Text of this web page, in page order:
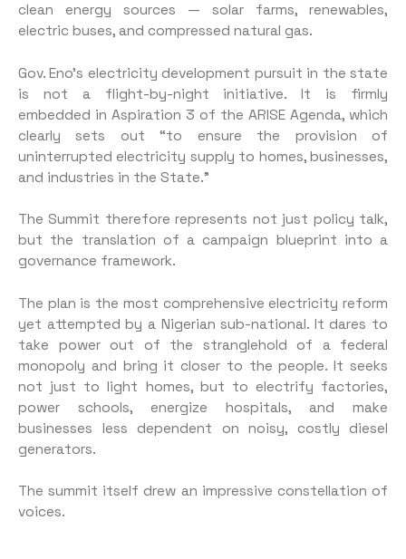
clean energy sources — solar farms, renewables,
electric buses, and compressed natural gas.
Gov. Eno’s electricity development pursuit in the state
is not a flight-by-night initiative. It is firmly
embedded in Aspiration 3 of the ARISE Agenda, which
clearly sets out “to ensure the provision of
uninterrupted electricity supply to homes, businesses,
and industries in the State.”
The Summit therefore represents not just policy talk,
but the translation of a campaign blueprint into a
governance framework.
The plan is the most comprehensive electricity reform
yet attempted by a Nigerian sub-national. It dares to
take power out of the stranglehold of a federal
monopoly and bring it closer to the people. It seeks
not just to light homes, but to electrify factories,
power schools, energize hospitals, and make
businesses less dependent on noisy, costly diesel
generators.
The summit itself drew an impressive constellation of
voices.